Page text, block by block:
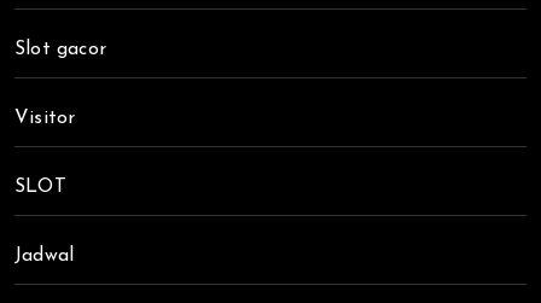
Slot gacor
Visitor
SLOT
Jadwal